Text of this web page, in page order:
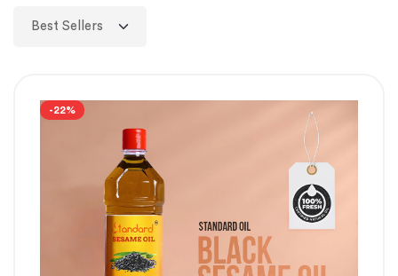
-22%